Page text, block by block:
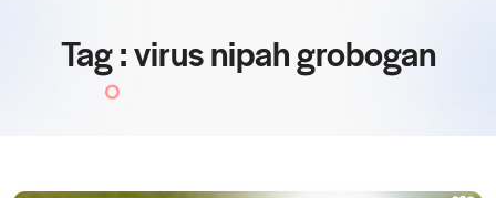
Tag : virus nipah grobogan